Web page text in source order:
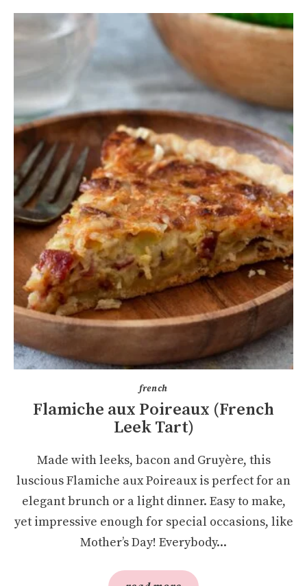
french
Flamiche aux Poireaux (French
Leek Tart)
Made with leeks, bacon and Gruyère, this
luscious Flamiche aux Poireaux is perfect for an
elegant brunch or a light dinner. Easy to make,
yet impressive enough for special occasions, like
Mother’s Day! Everybody...